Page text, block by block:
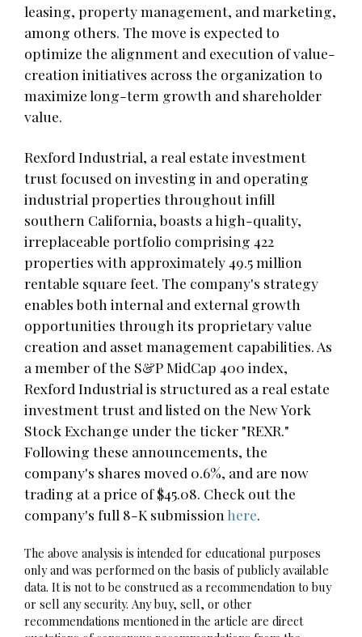
leasing, property management, and marketing,
among others. The move is expected to
optimize the alignment and execution of value-
creation initiatives across the organization to
maximize long-term growth and shareholder
value.
Rexford Industrial, a real estate investment
trust focused on investing in and operating
industrial properties throughout infill
southern California, boasts a high-quality,
irreplaceable portfolio comprising 422
properties with approximately 49.5 million
rentable square feet. The company's strategy
enables both internal and external growth
opportunities through its proprietary value
creation and asset management capabilities. As
a member of the S&P MidCap 400 index,
Rexford Industrial is structured as a real estate
investment trust and listed on the New York
Stock Exchange under the ticker "REXR."
Following these announcements, the
company's shares moved 0.6%, and are now
trading at a price of $45.08. Check out the
company's full 8-K submission here.
The above analysis is intended for educational purposes
only and was performed on the basis of publicly available
data. It is not to be construed as a recommendation to buy
or sell any security. Any buy, sell, or other
recommendations mentioned in the article are direct